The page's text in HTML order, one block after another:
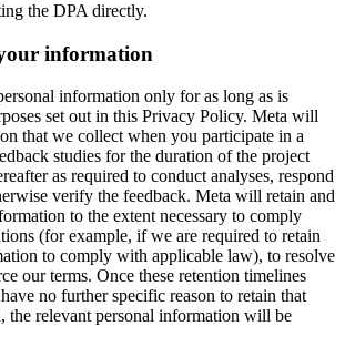
the DPA directly.
information
information only for as long as is
set out in this Privacy Policy. Meta will
that we collect when you participate in a
studies for the duration of the project
as required to conduct analyses, respond
verify the feedback. Meta will retain and
to the extent necessary to comply
(for example, if we are required to retain
to comply with applicable law), to resolve
our terms. Once these retention timelines
no further specific reason to retain that
the relevant personal information will be